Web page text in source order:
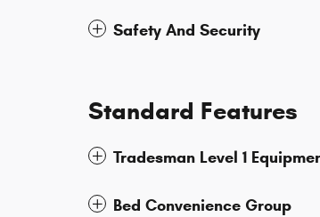
Safety And Security
Standard Features
Tradesman Level 1
Bed Convenience Group